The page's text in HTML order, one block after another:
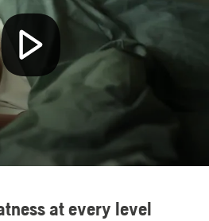
at every level